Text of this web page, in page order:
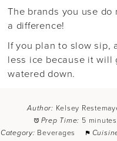
The brands you use do
a difference!
If you plan to slow sip,
less ice because it will
watered down.
Author: Kelsey
Prep Time: 5 minutes
Category: Beverages